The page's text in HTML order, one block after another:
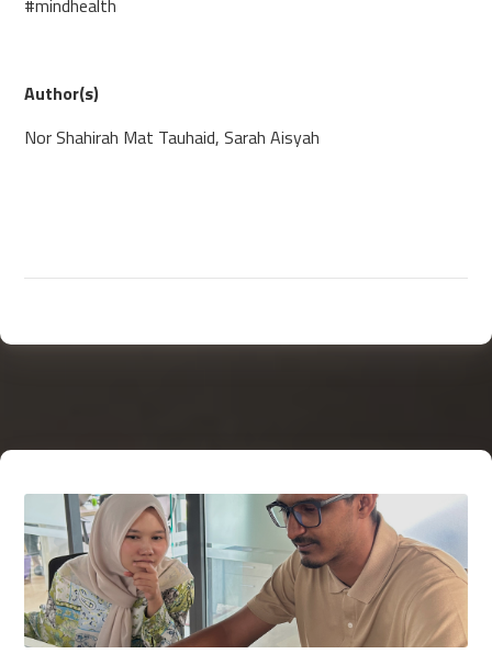
#mindhealth
Author(s)
Nor Shahirah Mat Tauhaid, Sarah Aisyah